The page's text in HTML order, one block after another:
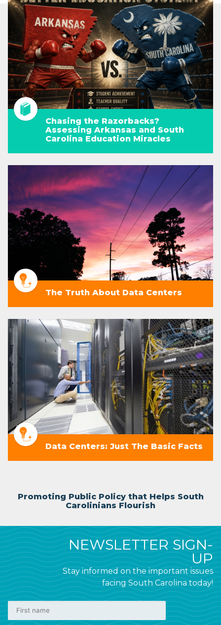
Chasing the Razorbacks?
Assessing Arkansas and South
Carolina Education Miracles
The Truth About Data Centers
Data Centers: Just The Basic Facts
Promoting Public Policy that Helps South
Carolinians Flourish
NEWSLETTER SIGN-
UP
Stay informed on the important issues
facing South Carolina today!